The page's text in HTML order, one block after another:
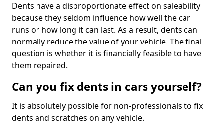
Dents have a disproportionate effect on saleability
because they seldom influence how well the car
runs or how long it can last. As a result, dents can
normally reduce the value of your vehicle. The final
question is whether it is financially feasible to have
them repaired.
Can you fix dents in cars yourself?
It is absolutely possible for non-professionals to fix
dents and scratches on any vehicle.